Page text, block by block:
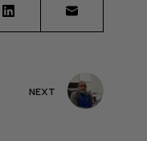
NEXT